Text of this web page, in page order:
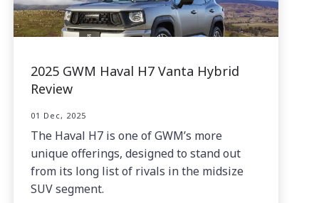
2025 GWM Haval H7 Vanta Hybrid
Review
01 Dec, 2025
The Haval H7 is one of GWM’s more
unique offerings, designed to stand out
from its long list of rivals in the midsize
SUV segment.